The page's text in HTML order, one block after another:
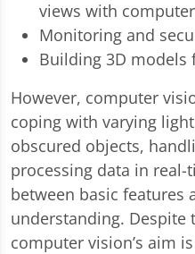
views with
Monitoring and
Building 3D models
However, computer
coping with varying
obscured objects,
processing data in
between basic features
understanding. Despite
computer vision’s aim